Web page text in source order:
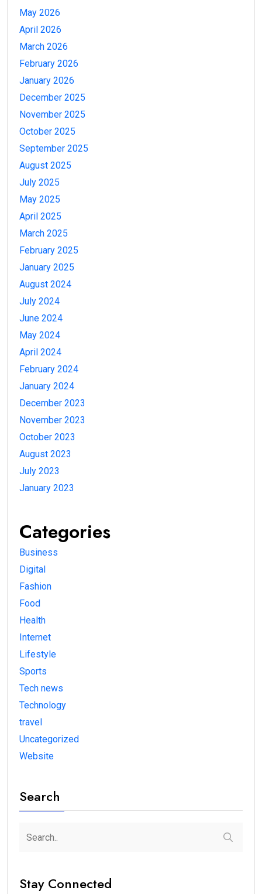
May 2026
April 2026
March 2026
February 2026
January 2026
December 2025
November 2025
October 2025
September 2025
August 2025
July 2025
May 2025
April 2025
March 2025
February 2025
January 2025
August 2024
July 2024
June 2024
May 2024
April 2024
February 2024
January 2024
December 2023
November 2023
October 2023
August 2023
July 2023
January 2023
Categories
Business
Digital
Fashion
Food
Health
Internet
Lifestyle
Sports
Tech news
Technology
travel
Uncategorized
Website
Search
Stay Connected